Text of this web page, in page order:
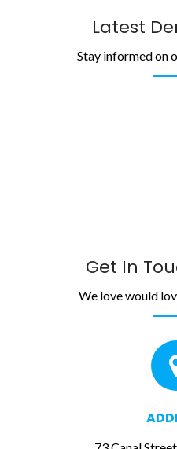
Latest
Stay informed on
Get In
We love would